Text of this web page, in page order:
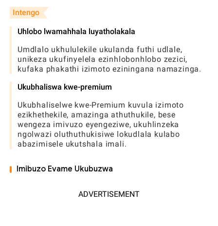
Intengo
Uhlobo lwamahhala luyatholakala
Umdlalo ukhululekile ukulanda futhi udlale,
unikeza ukufinyelela ezinhlobonhlobo zezici,
kufaka phakathi izimoto eziningana namazinga.
Ukubhaliswa kwe-premium
Ukubhaliselwe kwe-Premium kuvula izimoto
ezikhethekile, amazinga athuthukile, bese
wengeza imivuzo eyengeziwe, ukuhlinzeka
ngolwazi oluthuthukisiwe lokudlala kulabo
abazimisele ukutshala imali.
Imibuzo Evame Ukubuzwa
ADVERTISEMENT